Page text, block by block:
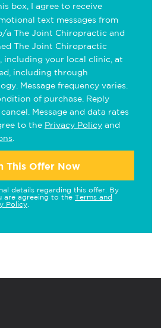
box, I agree to receive
text messages from
a The Joint Chiropractic and
The Joint Chiropractic
including your local clinic, at
including through
Message frequency varies.
of purchase. Reply
Message and data rates
to the Privacy Policy and
This Offer Now
details regarding this offer. By
are agreeing to the Terms and
Policy